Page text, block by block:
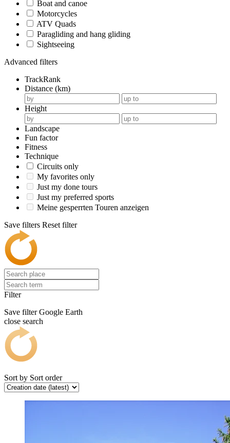
Boat and canoe
Motorcycles
ATV Quads
Paragliding and hang gliding
Sightseeing
Advanced filters
TrackRank
Distance (km)
Height
Landscape
Fun factor
Fitness
Technique
Circuits only
My favorites only
Just my done tours
Just my preferred sports
Meine gesperrten Touren anzeigen
Save filters Reset filter
Filter
Save filter Google Earth
close search
Sort by Sort order